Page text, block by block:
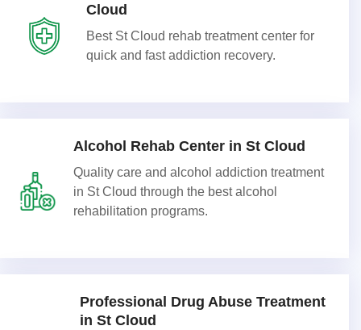
Cloud
Best St Cloud rehab treatment center for
quick and fast addiction recovery.
Alcohol Rehab Center in St Cloud
Quality care and alcohol addiction treatment
in St Cloud through the best alcohol
rehabilitation programs.
Professional Drug Abuse Treatment
in St Cloud